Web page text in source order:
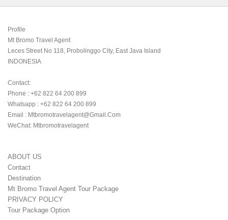
Profile
Mt Bromo Travel Agent
Leces Street No 118, Probolinggo City, East Java Island
INDONESIA
Contact:
Phone : +62 822 64 200 899
Whatsapp : +62 822 64 200 899
Email : Mtbromotravelagent@gmail.com
WeChat: Mtbromotravelagent
ABOUT US
Contact
Destination
Mt Bromo Travel Agent Tour Package
PRIVACY POLICY
Tour Package Option